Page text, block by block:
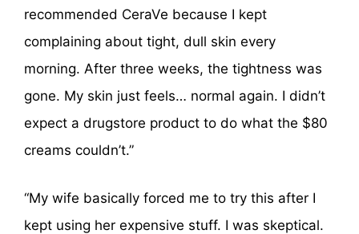
recommended CeraVe because I kept
complaining about tight, dull skin every
morning. After three weeks, the tightness was
gone. My skin just feels… normal again. I didn’t
expect a drugstore product to do what the $80
creams couldn’t.”
“My wife basically forced me to try this after I
kept using her expensive stuff. I was skeptical.